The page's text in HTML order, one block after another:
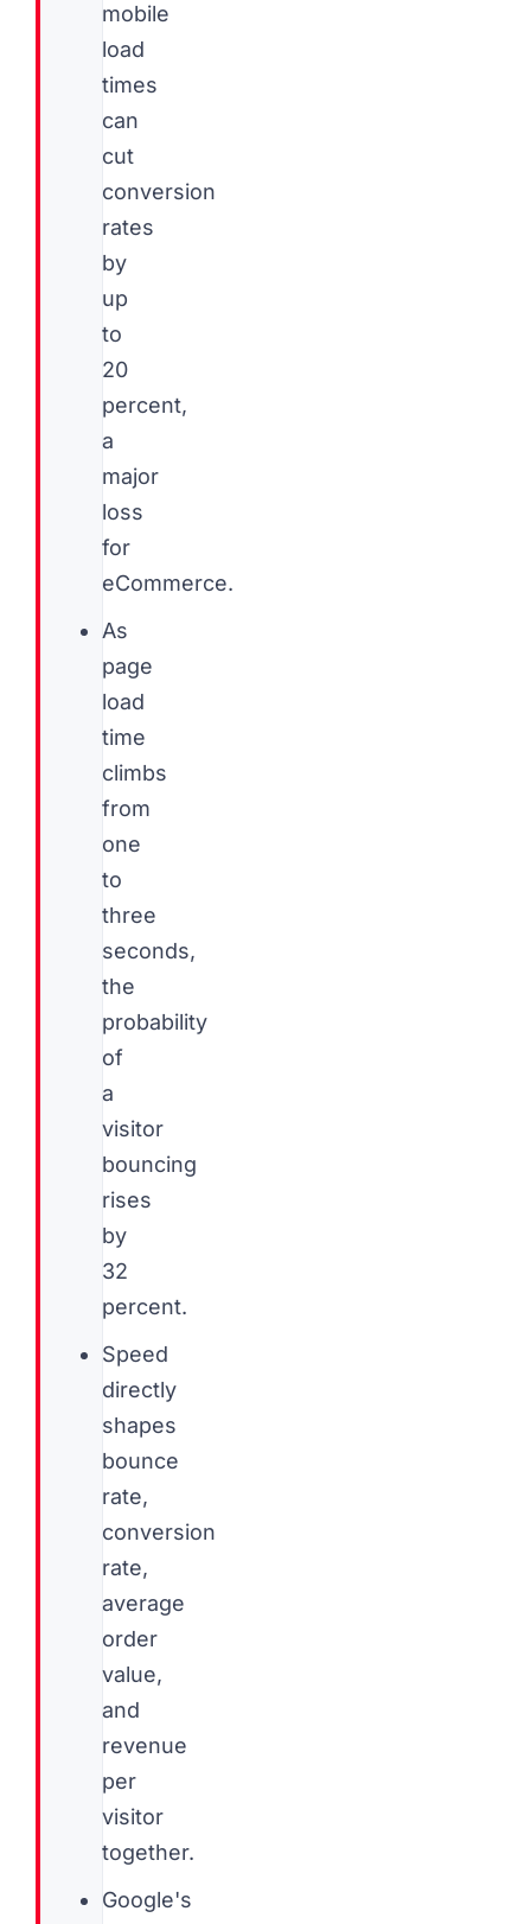
mobile
load
times
can
cut
conversion
rates
by
up
to
20
percent,
a
major
loss
for
eCommerce.
As
page
load
time
climbs
from
one
to
three
seconds,
the
probability
of
a
visitor
bouncing
rises
by
32
percent.
Speed
directly
shapes
bounce
rate,
conversion
rate,
average
order
value,
and
revenue
per
visitor
together.
Google's